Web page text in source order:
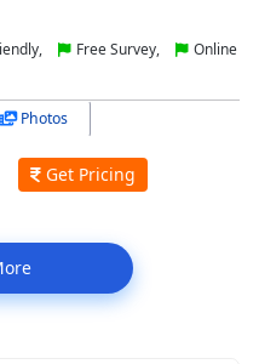
Free Survey,
Online
Photos
Get Pricing